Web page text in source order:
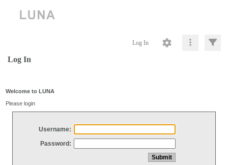
Log In
Log In
Welcome to LUNA
Please login
Username:
Password: